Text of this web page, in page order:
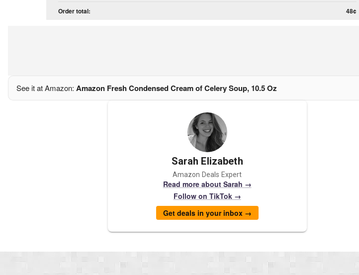
Order total: 48¢
See it at Amazon: Amazon Fresh Condensed Cream of Celery Soup, 10.5 Oz
Sarah Elizabeth
Amazon Deals Expert
Read more about Sarah →
Follow on TikTok →
Get deals in your inbox →